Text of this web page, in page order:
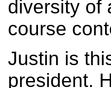
diversity of
course
Justin is
president.